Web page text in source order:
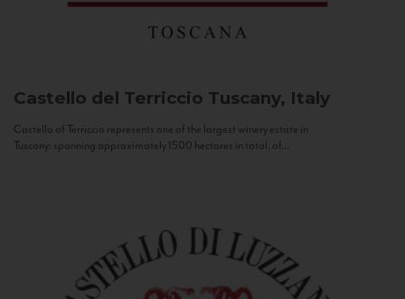
Castello del Terriccio Tuscany, Italy
Castello of Terriccio represents one of the largest winery estate in
Tuscany: spanning approximately 1500 hectares in total, of...